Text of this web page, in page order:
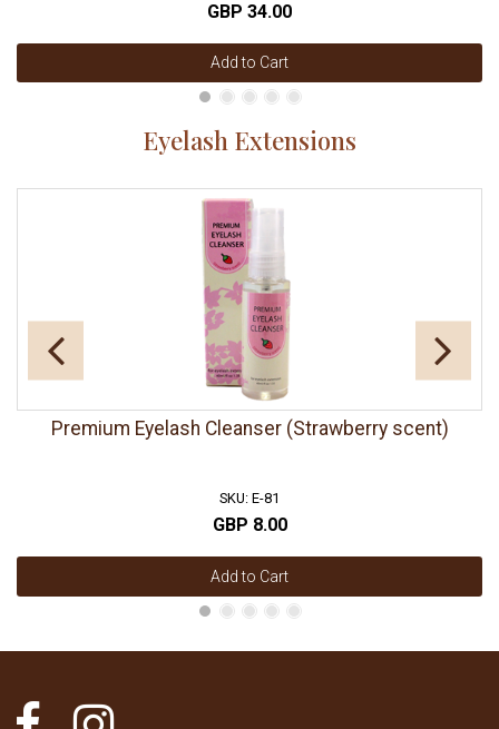
GBP 34.00
Add to Cart
Eyelash Extensions
Premium Eyelash Cleanser (Strawberry scent)
SKU: E-81
GBP 8.00
Add to Cart